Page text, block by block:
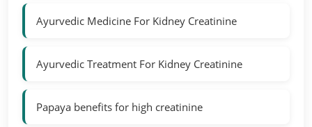
Ayurvedic Medicine For Kidney Creatinine
Ayurvedic Treatment For Kidney Creatinine
Papaya benefits for high creatinine